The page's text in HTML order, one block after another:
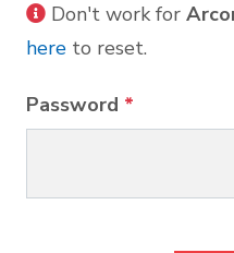
Don't work for
here to reset.
Password *